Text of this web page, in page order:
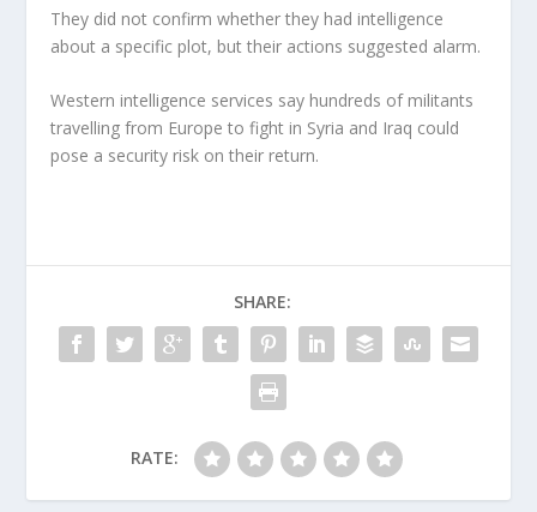
They did not confirm whether they had intelligence
about a specific plot, but their actions suggested alarm.
Western intelligence services say hundreds of militants
travelling from Europe to fight in Syria and Iraq could
pose a security risk on their return.
SHARE:
RATE: